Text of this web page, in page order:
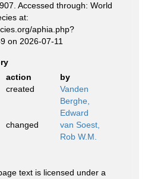
Accessed through: World
at:
aphia.php?
on 2026-07-11
action
by
created
Vanden
Berghe,
Edward
changed
van Soest,
Rob W.M.
text is licensed under a